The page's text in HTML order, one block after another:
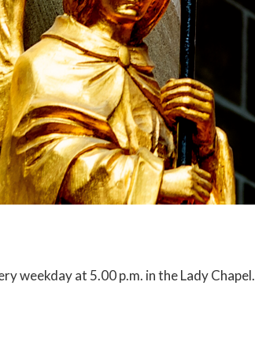
weekday at 5.00 p.m. in the Lady Chapel.